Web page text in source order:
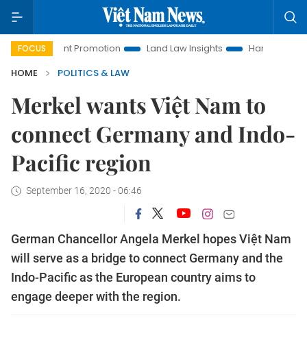
FOCUSPromotion Land Law Insights Hanoi Tourism
HOME
POLITICS & LAW
Merkel wants Việt Nam to
connect Germany and Indo-
Pacific region
September 16, 2020 - 06:46
German Chancellor Angela Merkel hopes Việt Nam
will serve as a bridge to connect Germany and the
Indo-Pacific as the European country aims to
engage deeper with the region.